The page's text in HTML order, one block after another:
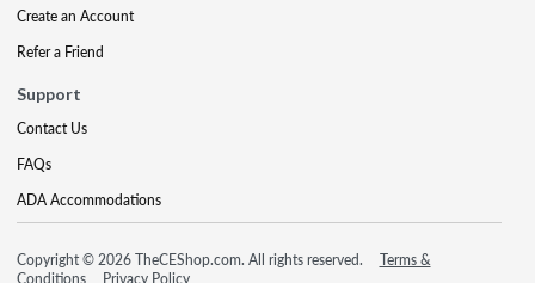
Create an Account
Refer a Friend
Support
Contact Us
FAQs
ADA Accommodations
Copyright © 2026 TheCEShop.com. All rights reserved.
Terms &
Conditions
Privacy Policy